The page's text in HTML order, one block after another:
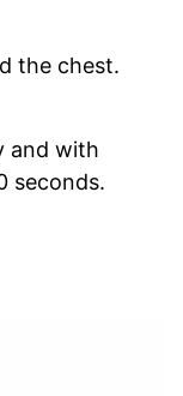
the chest.
and with
seconds.